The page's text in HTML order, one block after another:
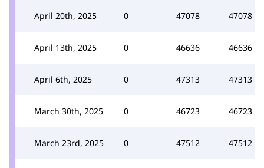
April 20th, 2025 0 47078 47078
April 13th, 2025 0 46636 46636
April 6th, 2025 0 47313 47313
March 30th, 2025 0 46723 46723
March 23rd, 2025 0 47512 47512